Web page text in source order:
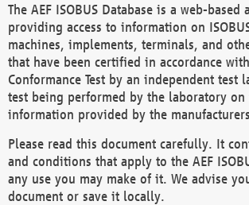
The AEF ISOBUS Database is a web-
providing access to information on
machines, implements, terminals, and
that have been certified in accordance
Conformance Test by an independent test
test being performed by the laboratory on
information provided by the
Please read this document carefully. It
and conditions that apply to the AEF
any use you may make of it. We advise
document or save it locally.